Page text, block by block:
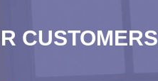
CUSTOMERS